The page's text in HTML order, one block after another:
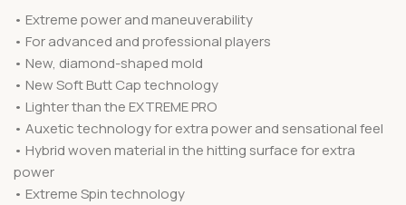
• Extreme power and maneuverability
• For advanced and professional players
• New, diamond-shaped mold
• New Soft Butt Cap technology
• Lighter than the EXTREME PRO
• Auxetic technology for extra power and sensational feel
• Hybrid woven material in the hitting surface for extra
power
• Extreme Spin technology